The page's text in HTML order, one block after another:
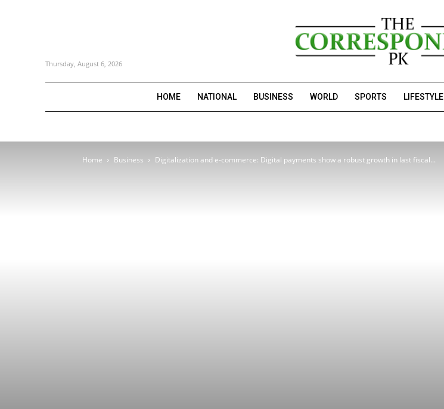
Thursday, August 6, 2026
HOME NATIONAL BUSINESS WORLD SPORTS LIFESTYLE
Home Business Digitalization and e-commerce: Digital payments show a robust growth in last fiscal...